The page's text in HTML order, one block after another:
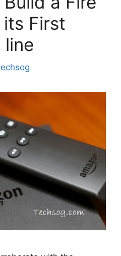
First
line